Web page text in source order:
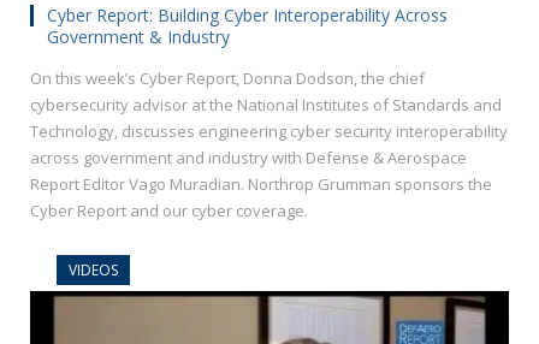
Cyber Report: Building Cyber Interoperability Across
Government & Industry
On this week’s Cyber Report, Donna Dodson, the chief
cybersecurity advisor at the National Institutes of Standards and
Technology, discusses engineering cyber security interoperability
across government and industry with Defense & Aerospace
Report Editor Vago Muradian. Northrop Grumman sponsors the
Cyber Report and our cyber coverage.
VIDEOS